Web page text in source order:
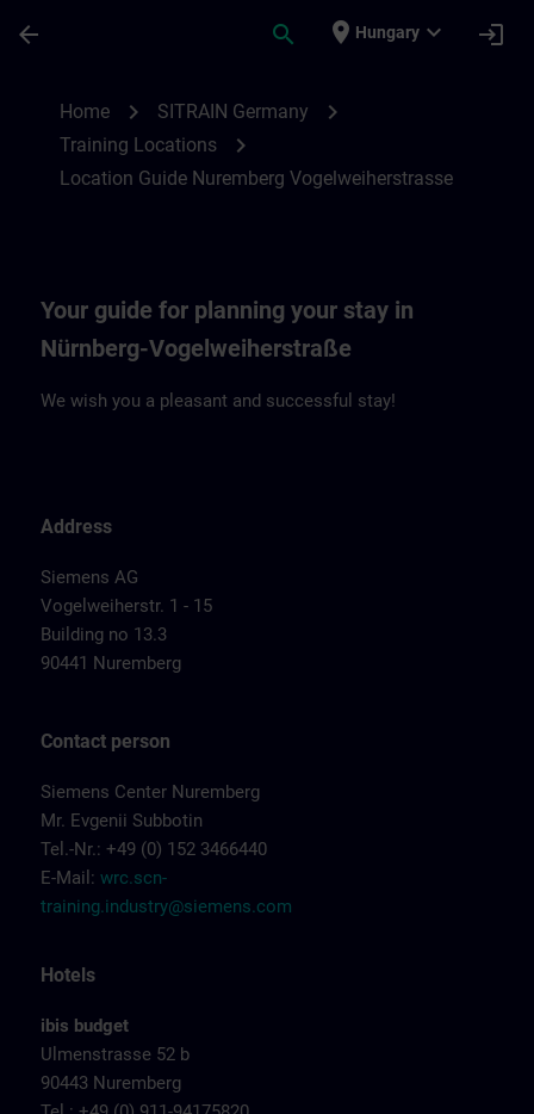
arrow_back search place Hungary expand_more login
Home chevron_right SITRAIN Germany chevron_right
Training Locations chevron_right
Location Guide Nuremberg Vogelweiherstrasse
Your guide for planning your stay in
Nürnberg-Vogelweiherstraße
We wish you a pleasant and successful stay!
Address
Siemens AG
Vogelweiherstr. 1 - 15
Building no 13.3
90441 Nuremberg
Contact person
Siemens Center Nuremberg
Mr. Evgenii Subbotin
Tel.-Nr.: +49 (0) 152 3466440
E-Mail: wrc.scn-
training.industry@siemens.com
Hotels
ibis budget
Ulmenstrasse 52 b
90443 Nuremberg